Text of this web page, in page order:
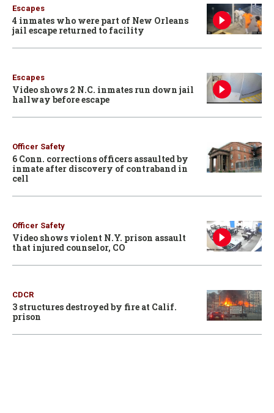
Escapes
4 inmates who were part of New Orleans
jail escape returned to facility
Escapes
Video shows 2 N.C. inmates run down jail
hallway before escape
Officer Safety
6 Conn. corrections officers assaulted by
inmate after discovery of contraband in
cell
Officer Safety
Video shows violent N.Y. prison assault
that injured counselor, CO
CDCR
3 structures destroyed by fire at Calif.
prison